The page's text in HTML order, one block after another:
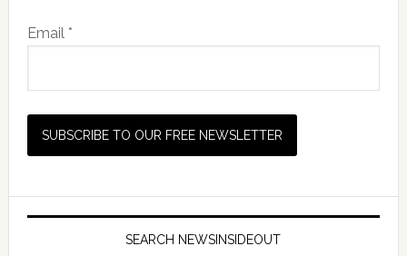
Email *
SEARCH NEWSINSIDEOUT